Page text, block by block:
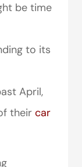
be time
to its
April,
their car